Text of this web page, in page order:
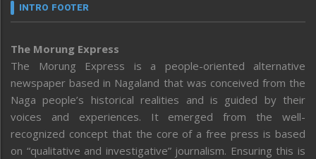
INTRO FOOTER
The Morung Express
The Morung Express is a people-oriented alternative
newspaper based in Nagaland that was conceived from the
Naga people’s historical realities and is guided by their
voices and experiences. It emerged from the well-
recognized concept that the core of a free press is based
on “qualitative and investigative” journalism. Ensuring this is